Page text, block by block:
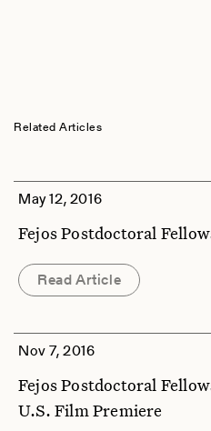
Related Articles
May 12, 2016
Fejos Postdoctoral
Read Article
Nov 7, 2016
Fejos Postdoctoral
U.S. Film Premiere